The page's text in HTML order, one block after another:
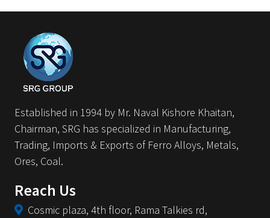
Established in 1994 by Mr. Naval Kishore Khaitan,
Chairman, SRG has specialized in Manufacturing,
Trading, Imports & Exports of Ferro Alloys, Metals,
Ores, Coal.
Reach Us
Cosmic plaza, 4th floor, Rama Talkies rd,